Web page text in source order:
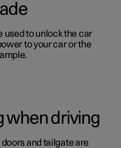
used to unlock the car
to your car or the
when driving
and tailgate are